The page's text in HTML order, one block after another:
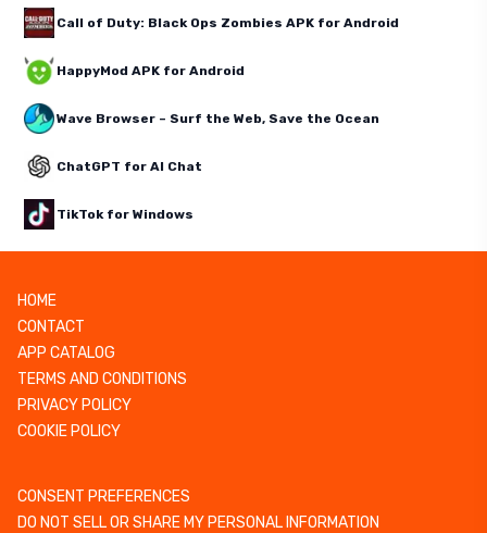
Call of Duty: Black Ops Zombies APK for Android
HappyMod APK for Android
Wave Browser – Surf the Web, Save the Ocean
ChatGPT for AI Chat
TikTok for Windows
HOME
CONTACT
APP CATALOG
TERMS AND CONDITIONS
PRIVACY POLICY
COOKIE POLICY
CONSENT PREFERENCES
DO NOT SELL OR SHARE MY PERSONAL INFORMATION